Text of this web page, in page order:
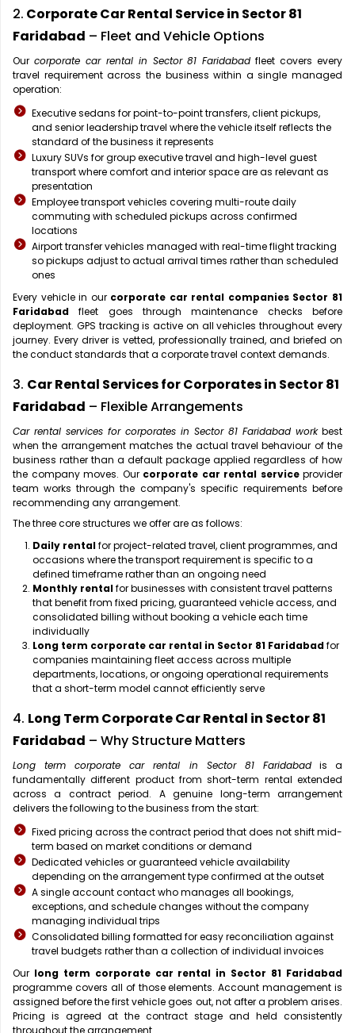
2. Corporate Car Rental Service in Sector 81
Faridabad – Fleet and Vehicle Options
Our corporate car rental in Sector 81 Faridabad fleet covers every
travel requirement across the business within a single managed
operation:
Executive sedans for point-to-point transfers, client pickups,
and senior leadership travel where the vehicle itself reflects the
standard of the business it represents
Luxury SUVs for group executive travel and high-level guest
transport where comfort and interior space are as relevant as
presentation
Employee transport vehicles covering multi-route daily
commuting with scheduled pickups across confirmed
locations
Airport transfer vehicles managed with real-time flight tracking
so pickups adjust to actual arrival times rather than scheduled
ones
Every vehicle in our corporate car rental companies Sector 81
Faridabad fleet goes through maintenance checks before
deployment. GPS tracking is active on all vehicles throughout every
journey. Every driver is vetted, professionally trained, and briefed on
the conduct standards that a corporate travel context demands.
3. Car Rental Services for Corporates in Sector 81
Faridabad – Flexible Arrangements
Car rental services for corporates in Sector 81 Faridabad workbest
when the arrangement matches the actual travel behaviour of the
business rather than a default package applied regardless of how
the company moves. Our corporate car rental serviceprovider
team works through the company's specific requirements before
recommending any arrangement.
The three core structures we offer are as follows:
Daily rentalfor project-related travel, client programmes, and
occasions where the transport requirement is specific to a
defined timeframe rather than an ongoing need
Monthly rentalfor businesses with consistent travel patterns
that benefit from fixed pricing, guaranteed vehicle access, and
consolidated billing without booking a vehicle each time
individually
Long term corporate car rental in Sector 81 Faridabadfor
companies maintaining fleet access across multiple
departments, locations, or ongoing operational requirements
that a short-term model cannot efficiently serve
4. Long Term Corporate Car Rental in Sector 81
Faridabad – Why Structure Matters
Long term corporate car rental in Sector 81 Faridabadis a
fundamentally different product from short-term rental extended
across a contract period. A genuine long-term arrangement
delivers the following to the business from the start:
Fixed pricing across the contract period that does not shift mid-
term based on market conditions or demand
Dedicated vehicles or guaranteed vehicle availability
depending on the arrangement type confirmed at the outset
A single account contact who manages all bookings,
exceptions, and schedule changes without the company
managing individual trips
Consolidated billing formatted for easy reconciliation against
travel budgets rather than a collection of individual invoices
Our long term corporate car rental in Sector 81 Faridabad
programme covers all of those elements. Account management is
assigned before the first vehicle goes out, not after a problem arises.
Pricing is agreed at the contract stage and held consistently
throughout the arrangement.